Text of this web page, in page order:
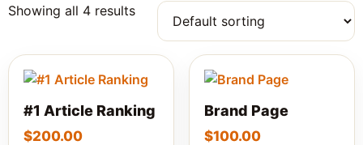
Showing all 4 results
#1 Article Ranking
$200.00
Brand Page
$100.00